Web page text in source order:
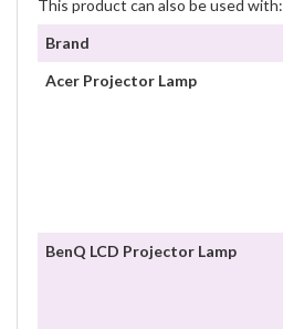
This product can also be used with:
Brand
Acer Projector Lamp
BenQ LCD Projector Lamp